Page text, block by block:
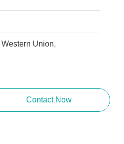
Western Union,
Contact Now